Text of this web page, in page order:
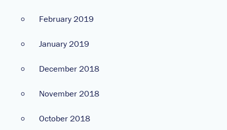
February 2019
January 2019
December 2018
November 2018
October 2018